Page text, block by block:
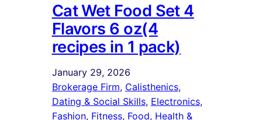
Cat Wet Food Set 4
Flavors 6 oz(4
recipes in 1 pack)
January 29, 2026
Brokerage Firm, Calisthenics ,
Dating & Social Skills, Electronics ,
Fashion, Fitness, Food, Health &